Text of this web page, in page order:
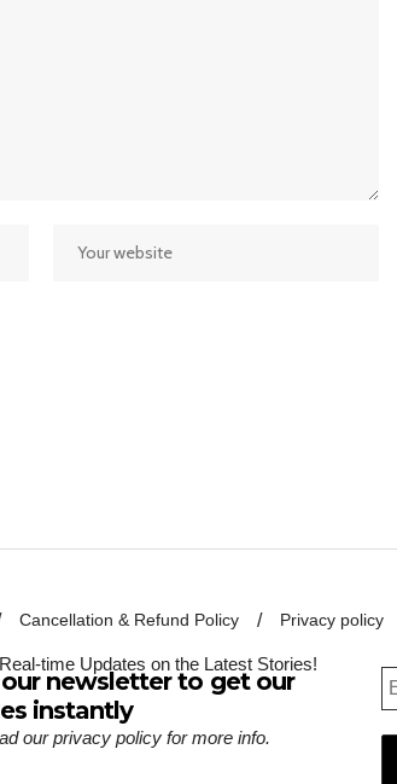
Cancellation & Refund Policy Privacy policy
time Updates on the Latest Stories!
newsletter to get our
instantly
ourprivacy policy for more info.